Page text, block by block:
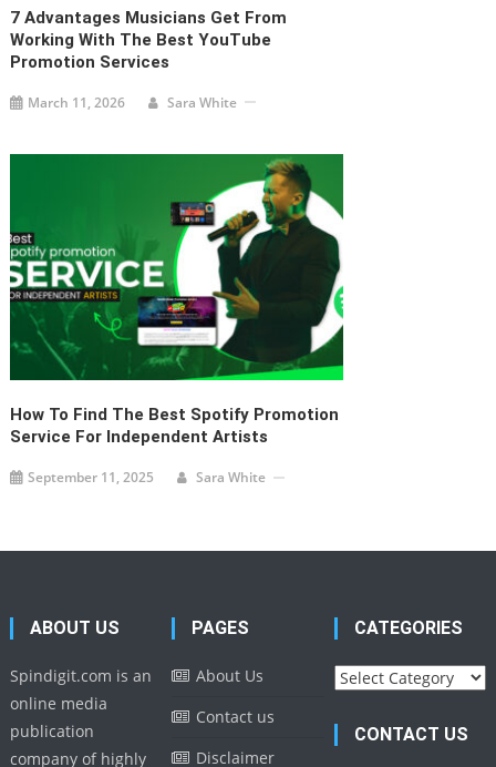
7 Advantages Musicians Get From
Working With The Best YouTube
Promotion Services
March 11, 2026 Sara White
How To Find The Best Spotify Promotion
Service For Independent Artists
September 11, 2025 Sara White
ABOUT US
Spindigit.com is an
online media
publication
company of highly
PAGES
About Us
Contact us
Disclaimer
CATEGORIES
Categories
CONTACT US